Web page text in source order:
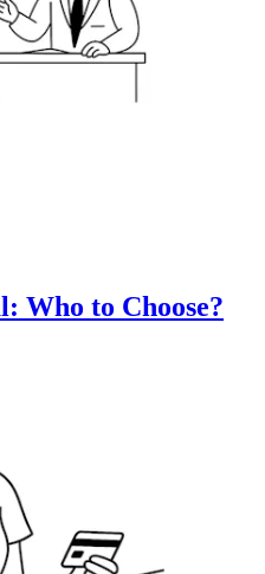
Who to Choose?